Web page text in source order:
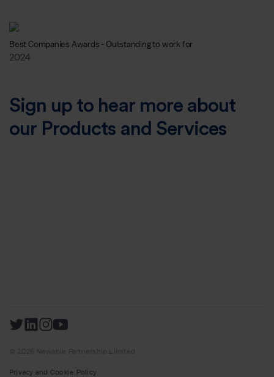
Best Companies Awards - Outstanding to work for
2024
Sign up to hear more about
our Products and Services
© 2026 Newable Partnership Limited
Privacy and Cookie Policy